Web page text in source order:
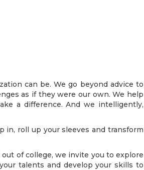
can be. We go beyond advice to
as if they were our own. We help
a difference. And we intelligently,
in, roll up your sleeves and transform
of college, we invite you to explore
talents and develop your skills to